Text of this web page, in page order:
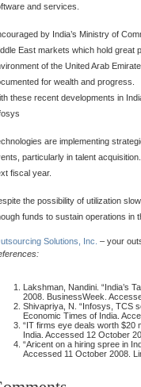
and services.
by India’s Ministry of
East markets which hold great
of the United Arab
for wealth and progress.
these recent developments in
are implementing
particularly in talent
fiscal year.
the possibility of utilization
funds to sustain operations in
Solutions, Inc. – your
Lakshman, Nandini. “India’s
2008. BusinessWeek.
Shivapriya, N. “Infosys, TCS
Economic Times of India.
“IT firms eye deals worth $20
India. Accessed 12 October
“Aricent on a hiring spree in
Accessed 11 October 2008.